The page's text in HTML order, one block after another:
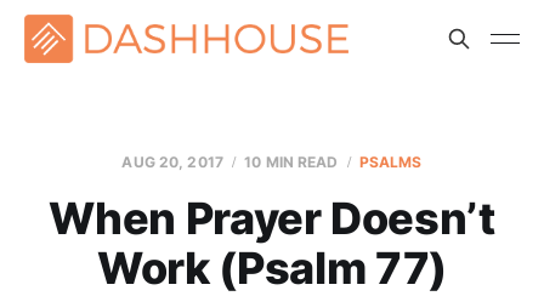
AUG 20, 2017 10 MIN READ PSALMS
When Prayer Doesn’t
Work (Psalm 77)